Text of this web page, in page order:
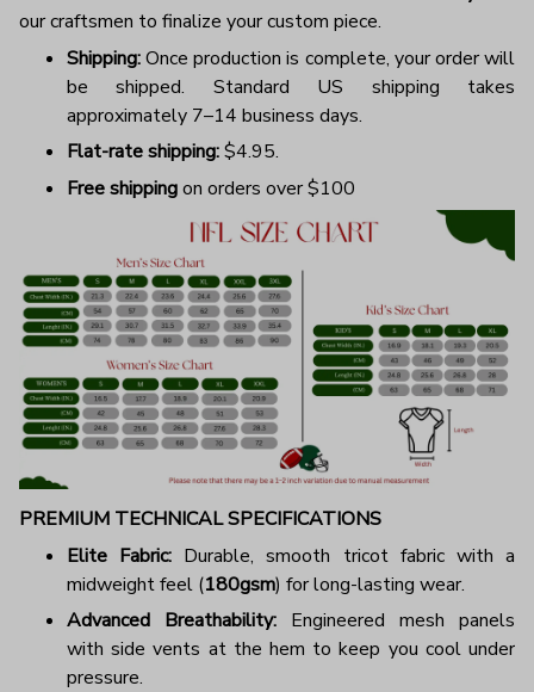
our craftsmen to finalize your custom piece.
Shipping:Once production is complete, your order will
be shipped. Standard US shipping takes
approximately 7–14 business days.
Flat-rate shipping:$4.95.
Free shippingon orders over $100
PREMIUM TECHNICAL SPECIFICATIONS
Elite Fabric: Durable, smooth tricot fabric with a
midweight feel (180gsm) for long-lasting wear.
Advanced Breathability: Engineered mesh panels
with side vents at the hem to keep you cool under
pressure.